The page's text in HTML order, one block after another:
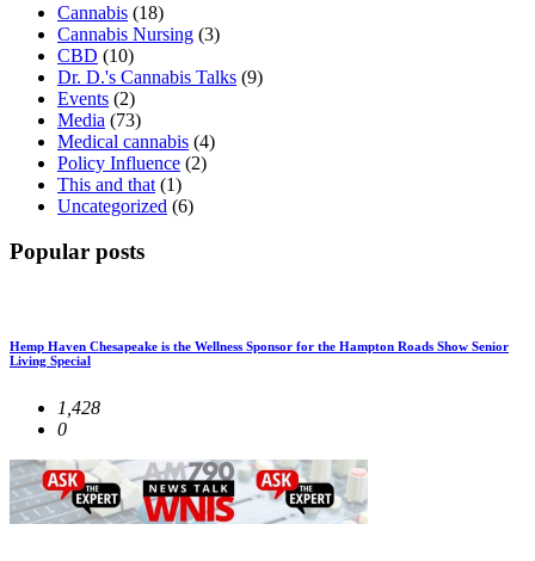
Cannabis (18)
Cannabis Nursing (3)
CBD (10)
Dr. D.'s Cannabis Talks (9)
Events (2)
Media (73)
Medical cannabis (4)
Policy Influence (2)
This and that (1)
Uncategorized (6)
Popular posts
Hemp Haven Chesapeake is the Wellness Sponsor for the Hampton Roads Show Senior
Living Special
1,428
0